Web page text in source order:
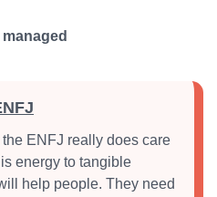
ENFJ really does care
energy to tangible
help people. They need